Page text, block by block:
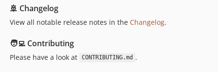
🚢 Changelog
View all notable release notes in the Changelog.
🧑‍💻 Contributing
Please have a look at CONTRIBUTING.md .